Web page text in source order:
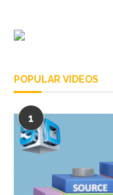
POPULAR VIDEOS
1